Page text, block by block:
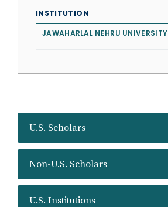
U.S. Scholars
Non-U.S. Scholars
U.S. Institutions
INSTITUTION
JAWAHARLAL NEHRU UNIVERSITY